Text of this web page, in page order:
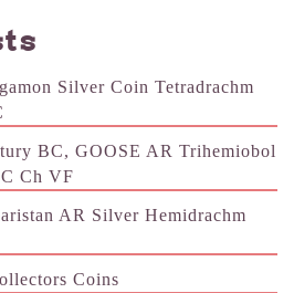
Silver Coin Tetradrachm
BC, GOOSE AR Trihemiobol
Ch VF
AR Silver Hemidrachm
Coins